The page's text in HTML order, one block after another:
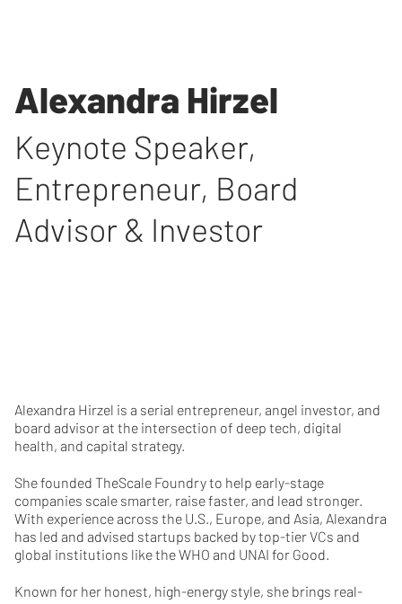
Alexandra Hirzel
Keynote Speaker,
Entrepreneur, Board
Advisor & Investor
Alexandra Hirzel is a serial entrepreneur, angel investor, and
board advisor at the intersection of deep tech, digital
health, and capital strategy.
She founded TheScale Foundry to help early-stage
companies scale smarter, raise faster, and lead stronger.
With experience across the U.S., Europe, and Asia, Alexandra
has led and advised startups backed by top-tier VCs and
global institutions like the WHO and UNAI for Good.
Known for her honest, high-energy style, she brings real-